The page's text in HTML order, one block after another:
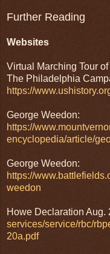
Further Reading
Websites
Virtual Marching Tour
The Philadelphia
https://
George Weedon:
https://
encyclopedia/article/
George Weedon:
https://
weedon
Howe Declaration Aug.
services/service/rbc/
20a.pdf